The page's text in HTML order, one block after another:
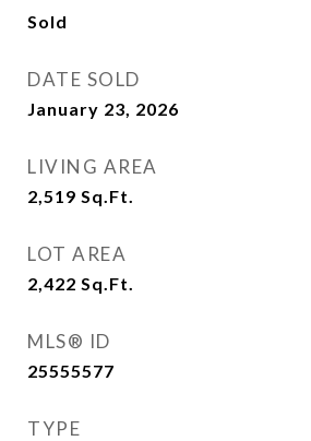
Sold
DATE SOLD
January 23, 2026
LIVING AREA
2,519 Sq.Ft.
LOT AREA
2,422 Sq.Ft.
MLS® ID
25555577
TYPE